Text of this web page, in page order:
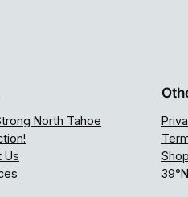
North Tahoe
Us